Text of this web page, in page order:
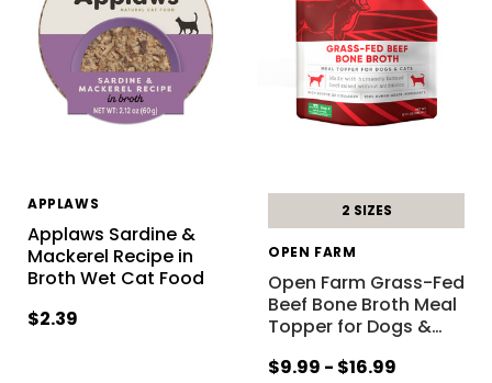
APPLAWS
Applaws Sardine &
Mackerel Recipe in
Broth Wet Cat Food
$2.39
2 SIZES
OPEN FARM
Open Farm Grass-Fed
Beef Bone Broth Meal
Topper for Dogs &…
$9.99 - $16.99